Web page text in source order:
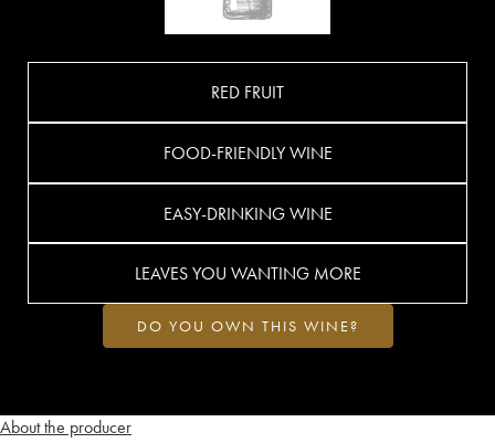
About the producer
RED FRUIT
FOOD-FRIENDLY WINE
EASY-DRINKING WINE
LEAVES YOU WANTING MORE
DO YOU OWN THIS WINE?